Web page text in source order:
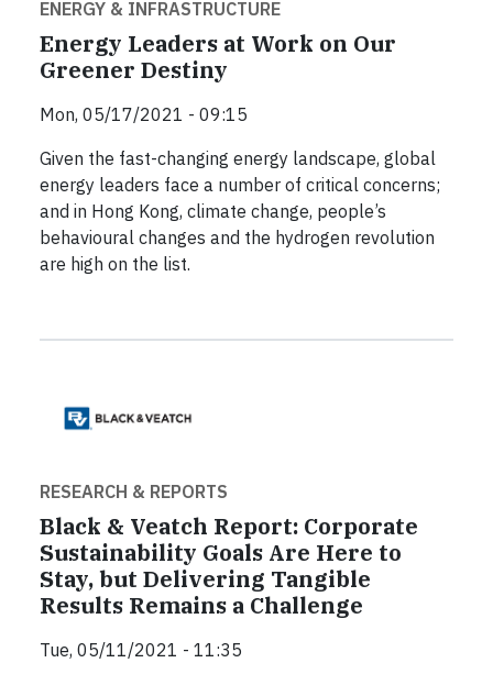
ENERGY & INFRASTRUCTURE
Energy Leaders at Work on Our
Greener Destiny
Mon, 05/17/2021 - 09:15
Given the fast-changing energy landscape, global
energy leaders face a number of critical concerns;
and in Hong Kong, climate change, people’s
behavioural changes and the hydrogen revolution
are high on the list.
RESEARCH & REPORTS
Black & Veatch Report: Corporate
Sustainability Goals Are Here to
Stay, but Delivering Tangible
Results Remains a Challenge
Tue, 05/11/2021 - 11:35